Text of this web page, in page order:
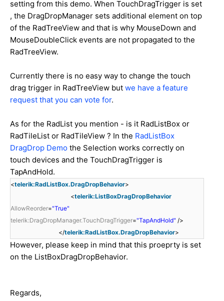
setting from this demo. When TouchDragTrigger is set
, the DragDropManager sets additional element on top
of the RadTreeView and that is why MouseDown and
MouseDoubleClick events are not propagated to the
RadTreeView.
Currently there is no easy way to change the touch
drag trigger in RadTreeView but we have a feature
request that you can vote for.
As for the RadList you mention - is it RadListBox or
RadTileList or RadTileView ? In the RadListBox
DragDrop Demo the Selection works correctly on
touch devices and the TouchDragTrigger is
TapAndHold.
<telerik:RadListBox.DragDropBehavior>
<telerik:ListBoxDragDropBehavior
AllowReorder="True"
telerik:DragDropManager.TouchDragTrigger="TapAndHold" />
</telerik:RadListBox.DragDropBehavior>
However, please keep in mind that this proeprty is set
on the ListBoxDragDropBehavior.
Regards,